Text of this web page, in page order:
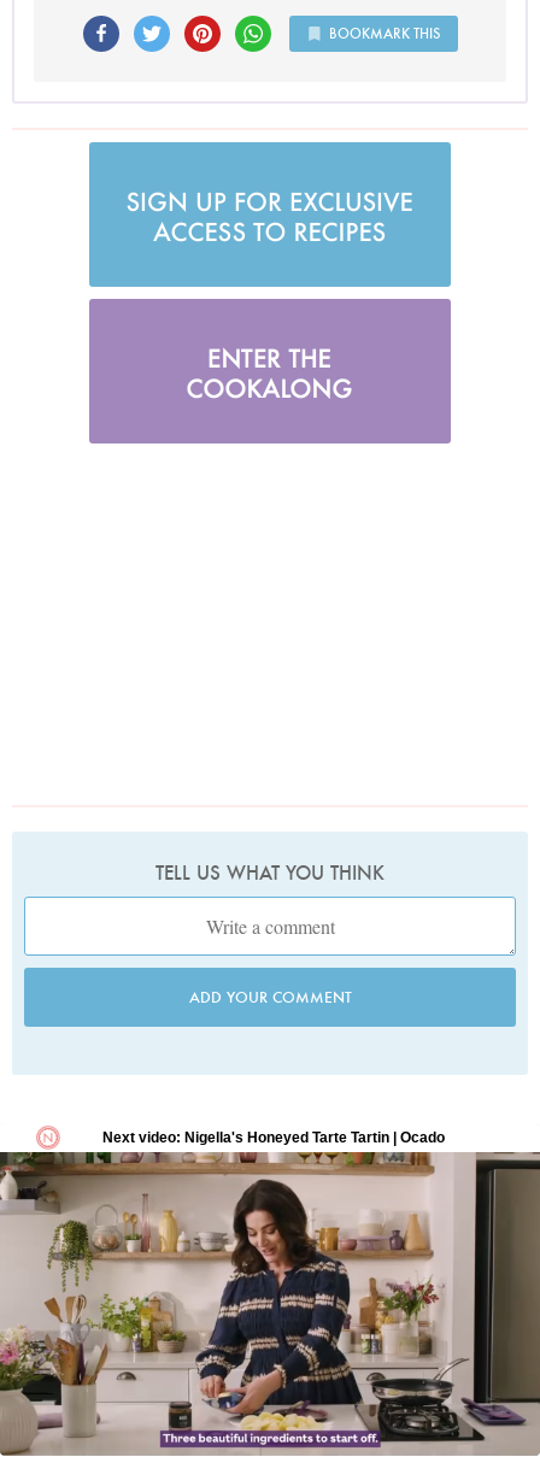
BOOKMARK THIS
TELL US WHAT YOU THINK
ADD YOUR COMMENT